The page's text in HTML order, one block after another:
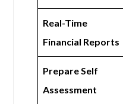
Real-Time
Financial Reports
Prepare Self
Assessment